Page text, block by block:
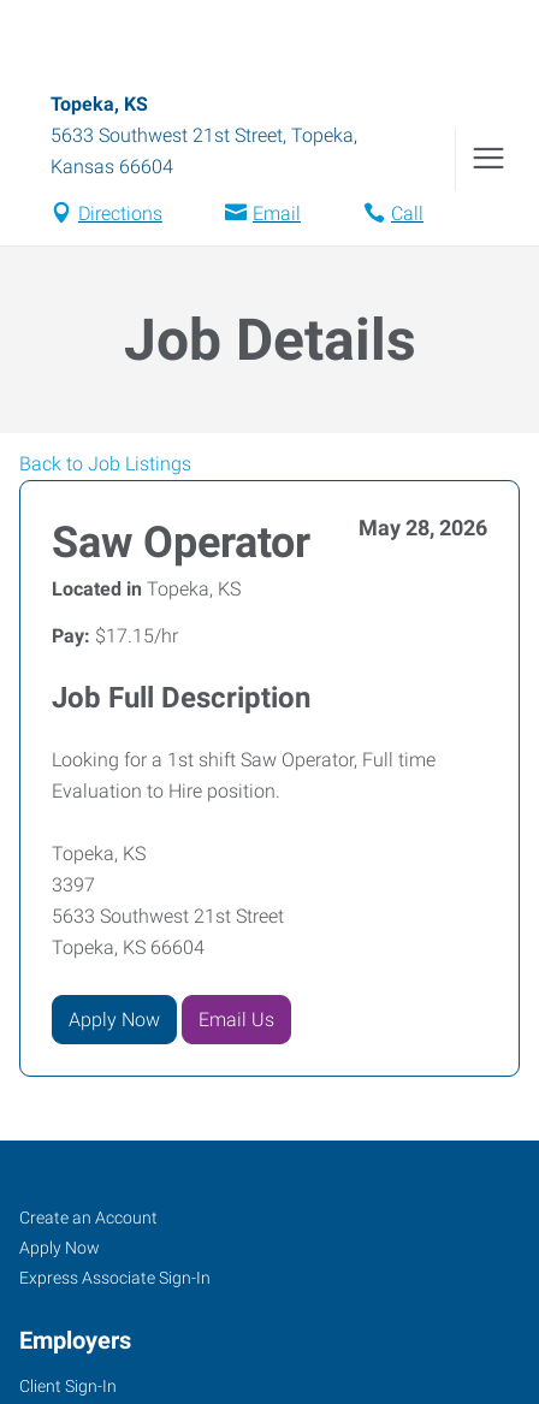
Topeka, KS
5633 Southwest 21st Street, Topeka,
Kansas 66604
Directions Email Call
Job Details
Back to Job Listings
Saw Operator May 28, 2026
Located in Topeka, KS
Pay: $17.15/hr
Job Full Description
Looking for a 1st shift Saw Operator, Full time
Evaluation to Hire position.
Topeka, KS
3397
5633 Southwest 21st Street
Topeka, KS 66604
Apply Now Email Us
Topeka,
KS
5633
Job
Seekers
Search
Jobs
Create an Account
Apply Now
Express Associate Sign-In
Employers
Client Sign-In